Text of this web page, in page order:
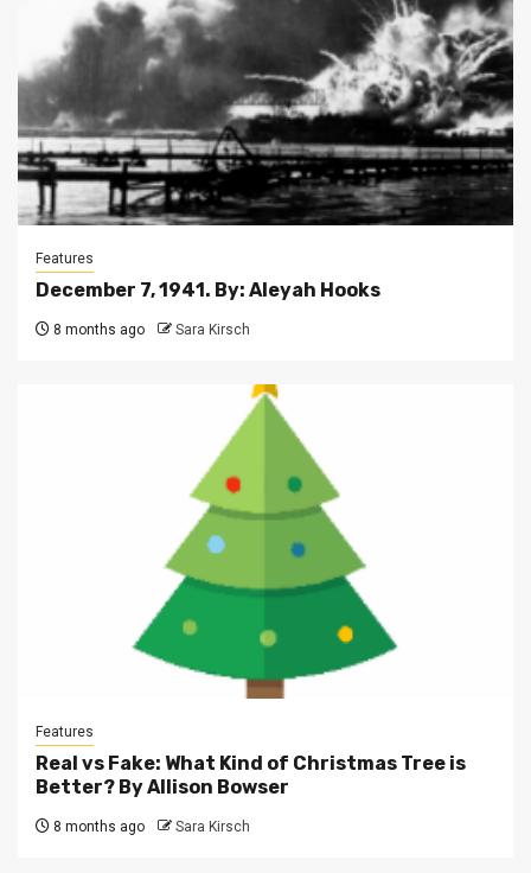
Features
December 7, 1941. By: Aleyah Hooks
8 months ago Sara Kirsch
Features
Real vs Fake: What Kind of Christmas Tree is
Better? By Allison Bowser
8 months ago Sara Kirsch